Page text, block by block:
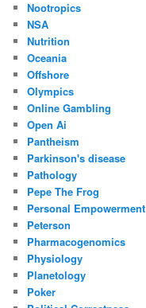
Nootropics
NSA
Nutrition
Oceania
Offshore
Olympics
Online Gambling
Open Ai
Pantheism
Parkinson's disease
Pathology
Pepe The Frog
Personal Empowerment
Peterson
Pharmacogenomics
Physiology
Planetology
Poker